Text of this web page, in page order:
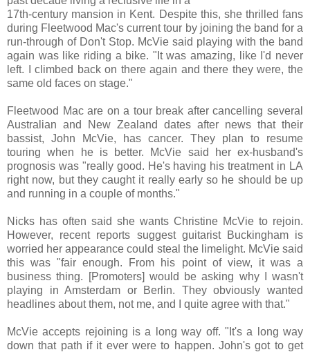
17th-century mansion in Kent. Despite this, she thrilled fans
during Fleetwood Mac's current tour by joining the band for a
run-through of Don't Stop. McVie said playing with the band
again was like riding a bike. "It was amazing, like I'd never
left. I climbed back on there again and there they were, the
same old faces on stage."
Fleetwood Mac are on a tour break after cancelling several
Australian and New Zealand dates after news that their
bassist, John McVie, has cancer. They plan to resume
touring when he is better. McVie said her ex-husband's
prognosis was "really good. He's having his treatment in LA
right now, but they caught it really early so he should be up
and running in a couple of months."
Nicks has often said she wants Christine McVie to rejoin.
However, recent reports suggest guitarist Buckingham is
worried her appearance could steal the limelight. McVie said
this was "fair enough. From his point of view, it was a
business thing. [Promoters] would be asking why I wasn't
playing in Amsterdam or Berlin. They obviously wanted
headlines about them, not me, and I quite agree with that."
McVie accepts rejoining is a long way off. "It's a long way
down that path if it ever were to happen. John's got to get